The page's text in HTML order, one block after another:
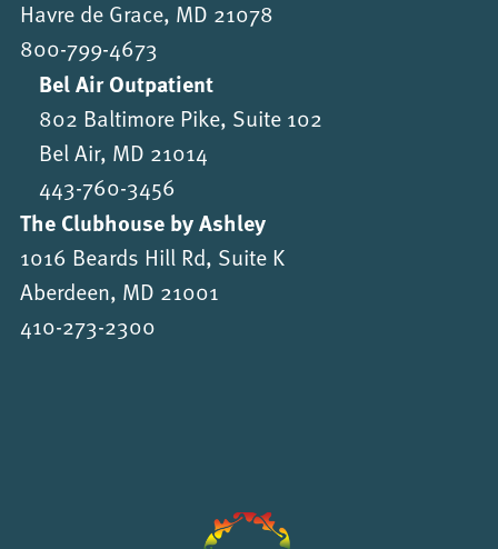
Havre de Grace, MD 21078
800-799-4673
Bel Air Outpatient
802 Baltimore Pike, Suite 102
Bel Air, MD 21014
443-760-3456
The Clubhouse by Ashley
1016 Beards Hill Rd, Suite K
Aberdeen, MD 21001
410-273-2300